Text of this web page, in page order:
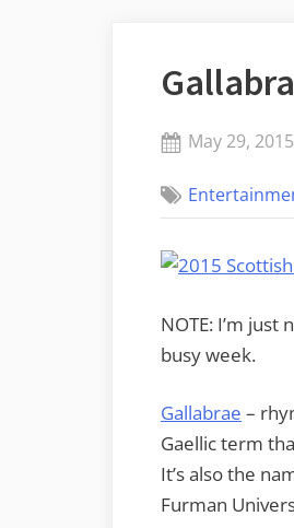
Posted
May 29, 2015
NOTE: I’m
busy week.
Gallabrae –
Gaellic term
It’s also the
Furman